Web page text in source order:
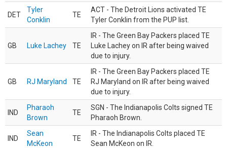
DET
Tyler
Conklin
TE
ACT - The Detroit Lions activated TE
Tyler Conklin from the PUP list.
GB Luke Lachey TE
IR - The Green Bay Packers placed TE
Luke Lachey on IR after being waived
due to injury.
GB RJ Maryland TE
IR - The Green Bay Packers placed TE
RJ Maryland on IR after being waived
due to injury.
IND
Pharaoh
Brown
TE
SGN - The Indianapolis Colts signed TE
Pharaoh Brown.
IND
Sean
McKeon
TE
IR - The Indianapolis Colts placed TE
Sean McKeon on IR.